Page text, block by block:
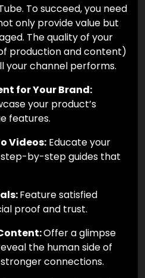
To succeed, you need
only provide value but
The quality of your
production and content)
your channel performs.
for Your Brand:
your product’s
features.
Videos: Educate your
by-step guides that
Feature satisfied
proof and trust.
Offer a glimpse
the human side of
connections.